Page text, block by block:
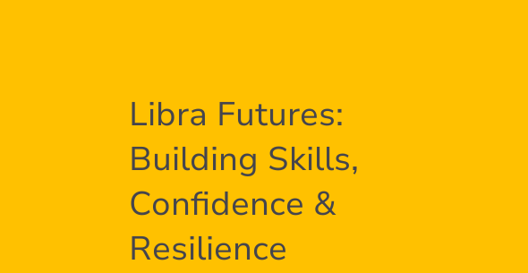
Libra Futures:
Building Skills,
Confidence &
Resilience